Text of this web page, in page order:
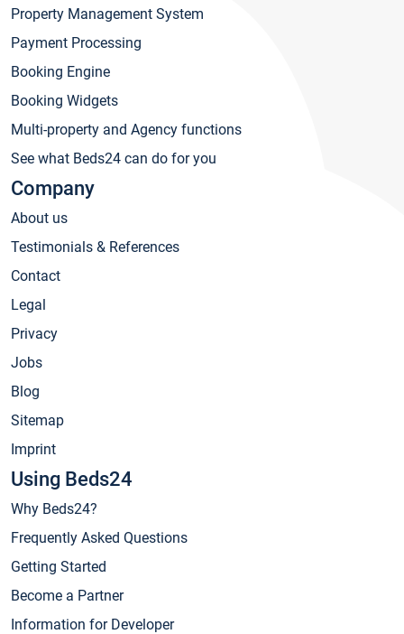
Property Management System
Payment Processing
Booking Engine
Booking Widgets
Multi-property and Agency functions
See what Beds24 can do for you
Company
About us
Testimonials & References
Contact
Legal
Privacy
Jobs
Blog
Sitemap
Imprint
Using Beds24
Why Beds24?
Frequently Asked Questions
Getting Started
Become a Partner
Information for Developer